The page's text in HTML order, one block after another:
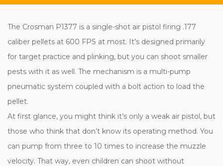
The Crosman P1377 is a single-shot air pistol firing .177
caliber pellets at 600 FPS at most. It’s designed primarily
for target practice and plinking, but you can shoot smaller
pests with it as well. The mechanism is a multi-pump
pneumatic system coupled with a bolt action to load the
pellet.
At first glance, you might think it’s only a weak air pistol, but
those who think that don’t know its operating method. You
can pump from three to 10 times to increase the muzzle
velocity. That way, even children can shoot without